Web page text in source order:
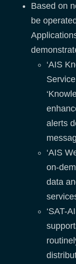
Based on
be
‘AIS
alerts
‘AIS
on-
data
‘SAT-